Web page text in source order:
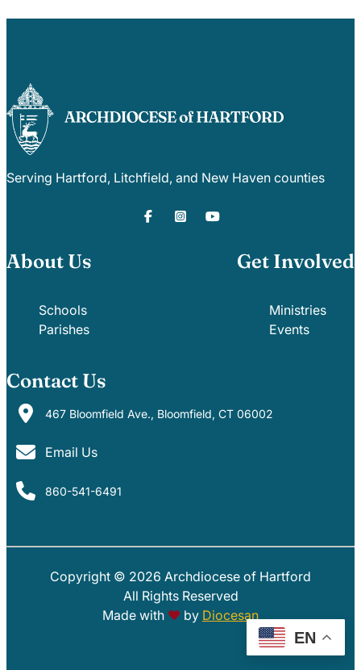
SCHOOLS
AOH EMAIL
Serving Hartford, Litchfield, and New Haven counties
About Us
Schools
Parishes
Get Involved
Ministries
Events
Contact Us
467 Bloomfield Ave., Bloomfield, CT 06002
Email Us
860-541-6491
Copyright © 2026 Archdiocese of Hartford
All Rights Reserved
Made with ♥ by Diocesan
EN